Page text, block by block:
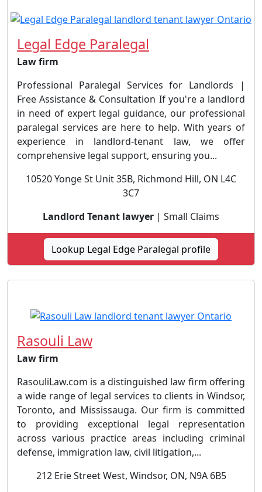
Legal Edge Paralegal
Law firm
Professional Paralegal Services for Landlords |
Free Assistance & Consultation If you're a landlord
in need of expert legal guidance, our professional
paralegal services are here to help. With years of
experience in landlord-tenant law, we offer
comprehensive legal support, ensuring you...
10520 Yonge St Unit 35B, Richmond Hill, ON L4C
3C7
Landlord Tenant lawyer | Small Claims
Lookup Legal Edge Paralegal profile
Rasouli Law
Law firm
RasouliLaw.com is a distinguished law firm offering
a wide range of legal services to clients in Windsor,
Toronto, and Mississauga. Our firm is committed
to providing exceptional legal representation
across various practice areas including criminal
defense, immigration law, civil litigation,...
212 Erie Street West, Windsor, ON, N9A 6B5